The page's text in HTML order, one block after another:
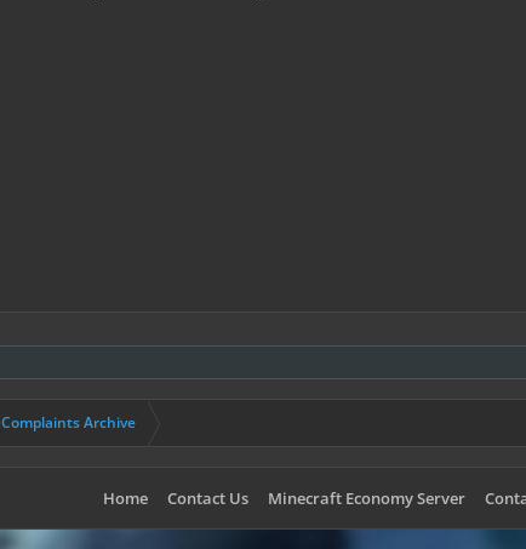
Complaints Archive
Home Contact Us Minecraft Economy Server